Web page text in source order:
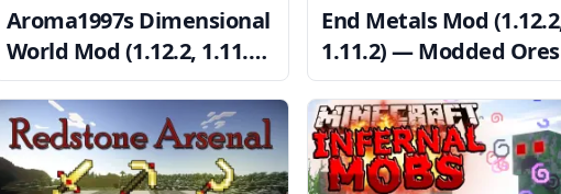
Aroma1997s Dimensional
World Mod (1.12.2, 1.11.2)
— The Mining Dimension
End Metals Mod
1.11.2) — Modded
the End Dimension